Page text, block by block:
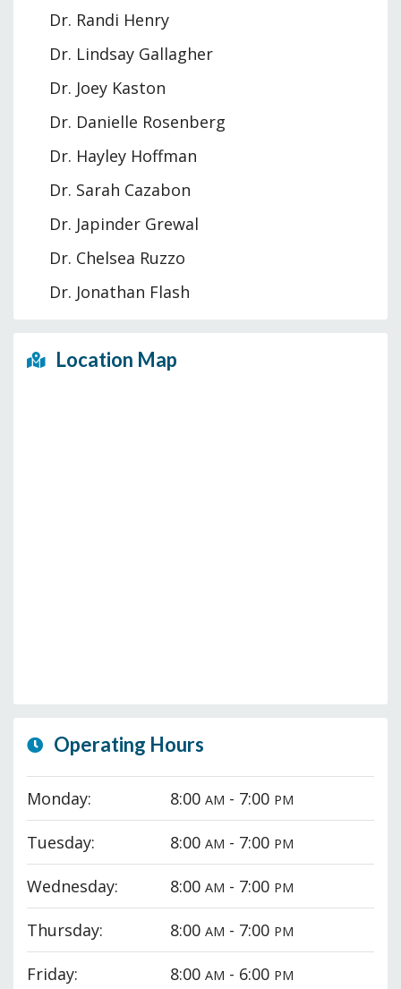
Dr. Randi Henry
Dr. Lindsay Gallagher
Dr. Joey Kaston
Dr. Danielle Rosenberg
Dr. Hayley Hoffman
Dr. Sarah Cazabon
Dr. Japinder Grewal
Dr. Chelsea Ruzzo
Dr. Jonathan Flash
Location Map
Operating Hours
Monday: 8:00AM - 7:00 PM
Tuesday: 8:00AM - 7:00 PM
Wednesday: 8:00AM - 7:00 PM
Thursday: 8:00AM - 7:00 PM
Friday: 8:00AM - 6:00 PM